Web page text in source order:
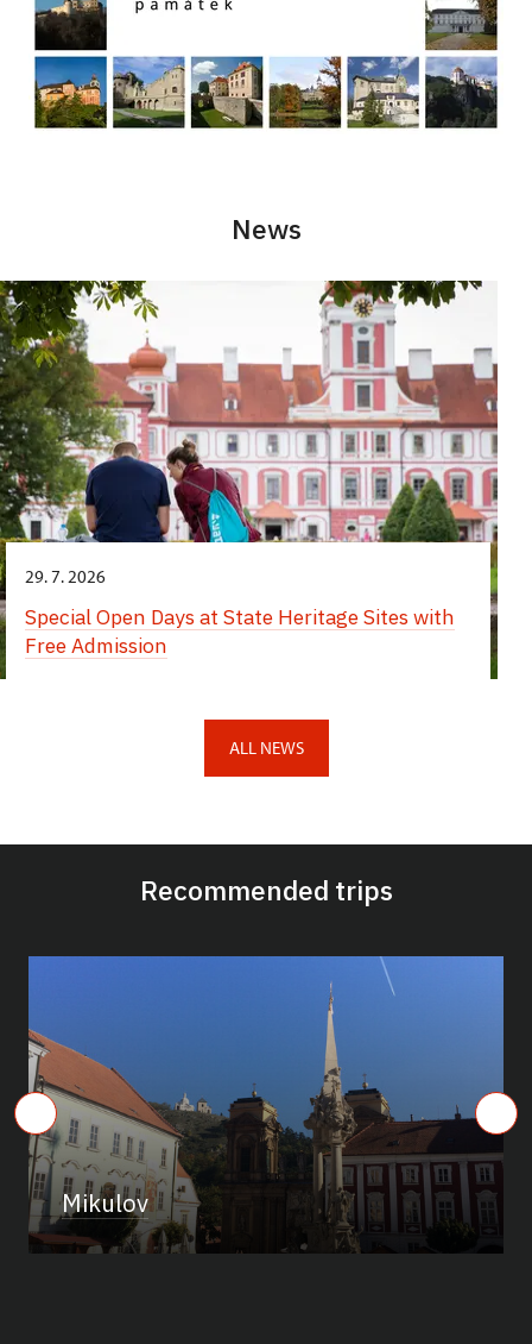
News
29. 7. 2026
Special Open Days at State Heritage Sites with
Free Admission
ALL NEWS
Recommended trips
Mikulov